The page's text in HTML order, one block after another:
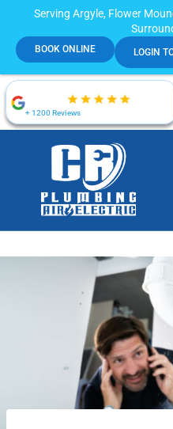
Serving Argyle, Flower
BOOK ONLINE LOGIN
+ 1200 Reviews